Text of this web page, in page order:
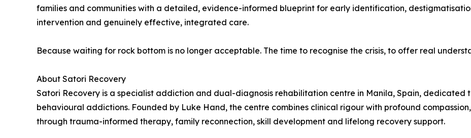
families and communities with a detailed, evidence-informed blueprint for early identification,
intervention and genuinely effective, integrated care.
Because waiting for rock bottom is no longer acceptable. The time to recognise the crisis, to offer real
About Satori Recovery
Satori Recovery is a specialist addiction and dual-diagnosis rehabilitation centre in Manila, Spain, dedicated
behavioural addictions. Founded by Luke Hand, the centre combines clinical rigour with profound
through trauma-informed therapy, family reconnection, skill development and lifelong recovery support.